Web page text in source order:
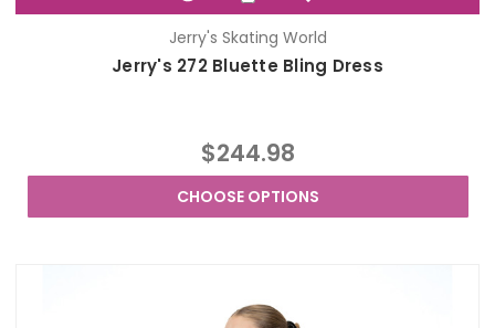
Jerry's Skating World
Jerry's 272 Bluette Bling Dress
$244.98
CHOOSE OPTIONS